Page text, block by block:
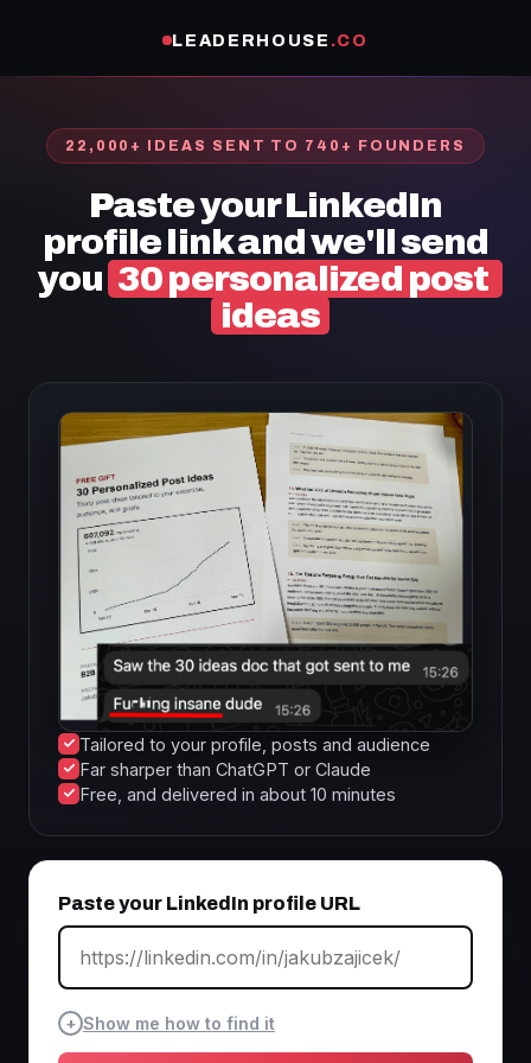
LEADERHOUSE .CO
22,000+ IDEAS SENT TO 740+ FOUNDERS
Paste your LinkedIn
profile link and we'll send
you 30 personalized post
ideas
Tailored to your profile, posts and audience
Far sharper than ChatGPT or Claude
Free, and delivered in about 10 minutes
Paste your LinkedIn profile URL
+ Show me how to find it